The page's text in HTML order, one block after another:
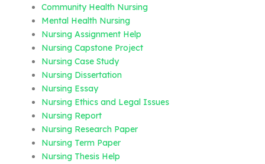
Community Health Nursing
Mental Health Nursing
Nursing Assignment Help
Nursing Capstone Project
Nursing Case Study
Nursing Dissertation
Nursing Essay
Nursing Ethics and Legal Issues
Nursing Report
Nursing Research Paper
Nursing Term Paper
Nursing Thesis Help